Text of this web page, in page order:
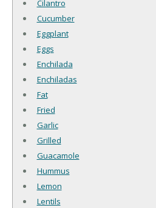
Cilantro
Cucumber
Eggplant
Eggs
Enchilada
Enchiladas
Fat
Fried
Garlic
Grilled
Guacamole
Hummus
Lemon
Lentils